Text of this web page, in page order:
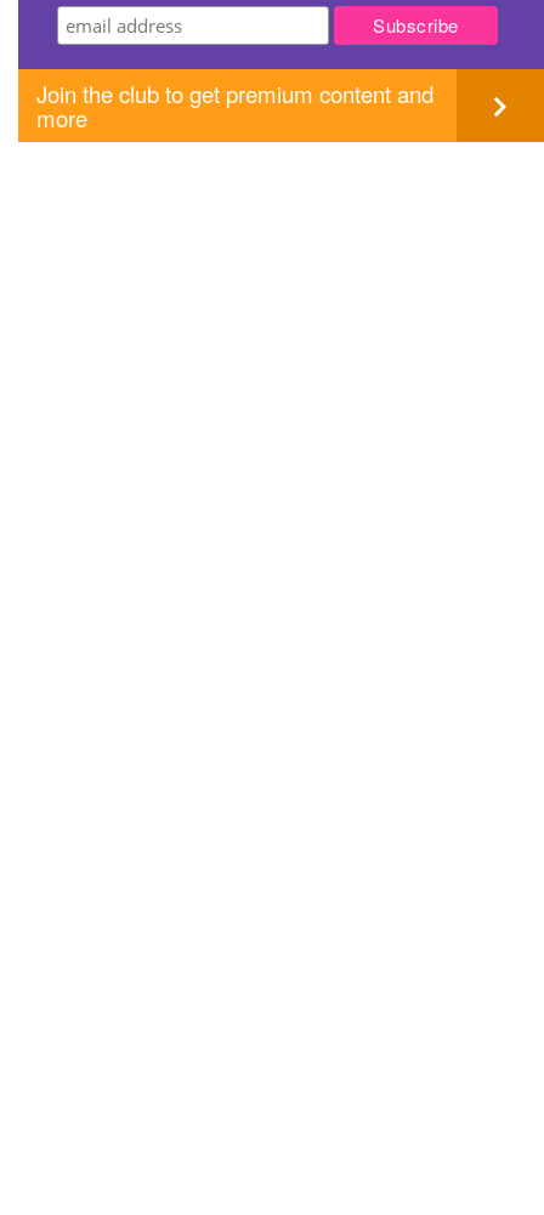
Join the club to get premium content and
more